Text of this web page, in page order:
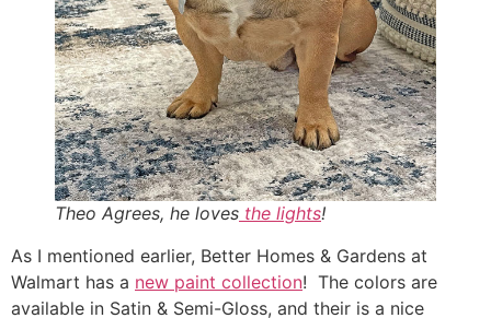
Theo Agrees, he loves the lights!
As I mentioned earlier, Better Homes & Gardens at
Walmart has a new paint collection! The colors are
available in Satin & Semi-Gloss, and their is a nice